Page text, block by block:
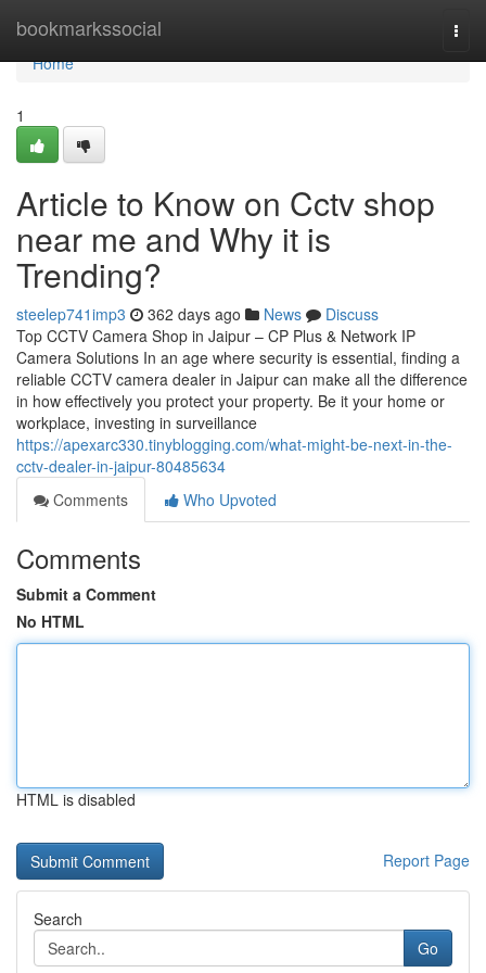
bookmarkssocial
Home
Home
1
Article to Know on Cctv shop
near me and Why it is
Trending?
steelep741imp3 362 days ago News
Discuss
Top CCTV Camera Shop in Jaipur – CP Plus & Network IP
Camera Solutions In an age where security is essential, finding a
reliable CCTV camera dealer in Jaipur can make all the difference
in how effectively you protect your property. Be it your home or
workplace, investing in surveillance
https://apexarc330.tinyblogging.com/what-might-be-next-in-the-
cctv-dealer-in-jaipur-80485634
Comments
Who Upvoted
Comments
Submit a Comment
No HTML
HTML is disabled
Report Page
Search
Go